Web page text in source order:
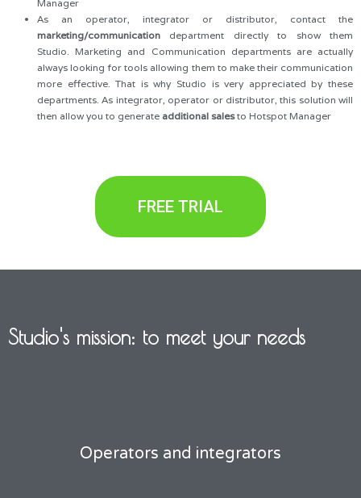
Manager
As an operator, integrator or distributor, contact the
marketing/communication department directly to show them
Studio. Marketing and Communication departments are actually
always looking for tools allowing them to make their communication
more effective. That is why Studio is very appreciated by these
departments. As integrator, operator or distributor, this solution will
then allow you to generate additional salesto Hotspot Manager
FREE TRIAL
Studio's mission: to meet your needs
Operators and integrators